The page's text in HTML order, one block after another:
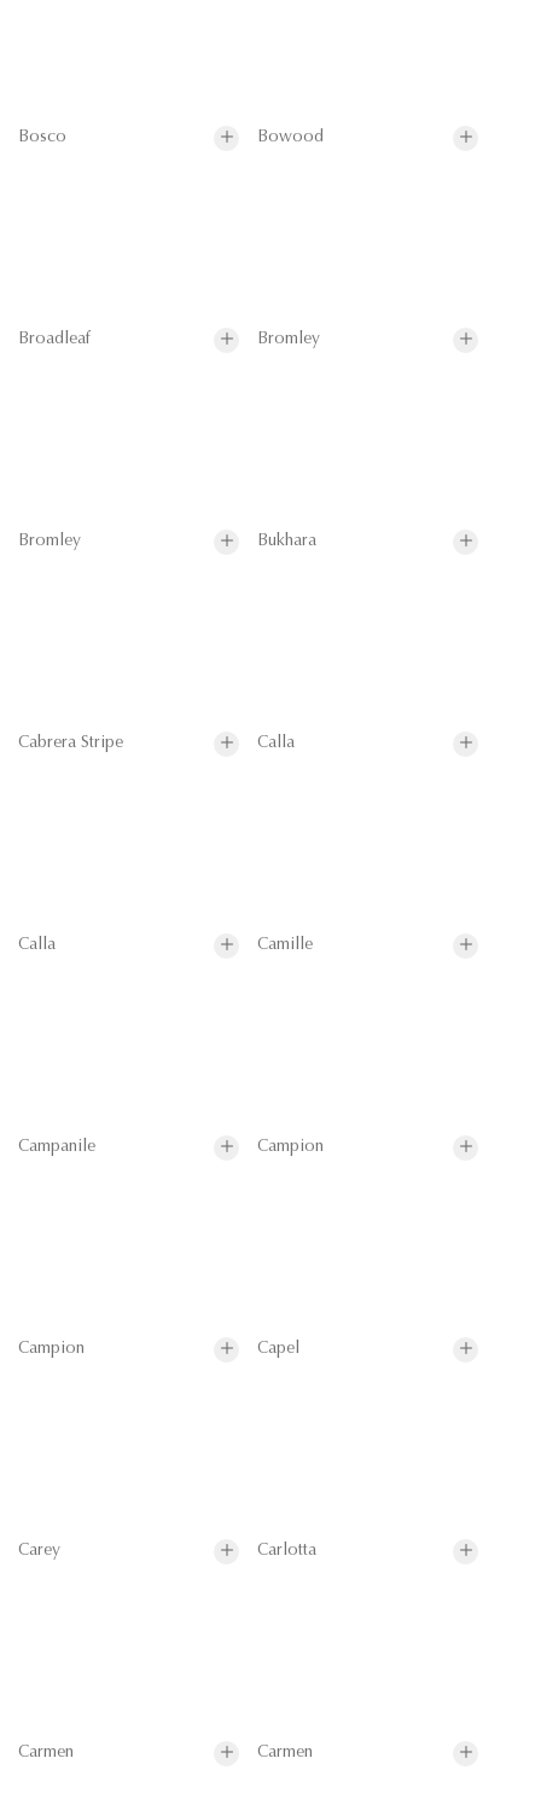
Bosco Bowood
Broadleaf Bromley
Bromley Bukhara
Cabrera Stripe Calla
Calla Camille
Campanile Campion
Campion Capel
Carey Carlotta
Carmen Carmen